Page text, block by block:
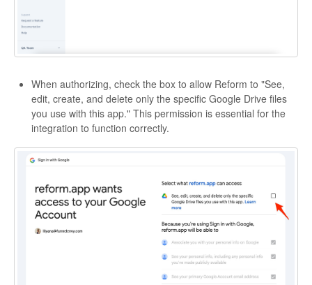
When authorizing, check the box to allow Reform to "See,
edit, create, and delete only the specific Google Drive files
you use with this app." This permission is essential for the
integration to function correctly.